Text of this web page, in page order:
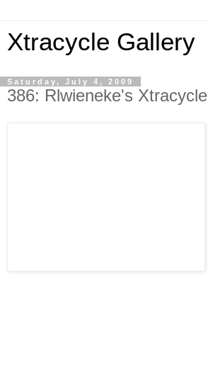
Xtracycle Gallery
Saturday, July 4, 2009
386: Rlwieneke's Xtracycle